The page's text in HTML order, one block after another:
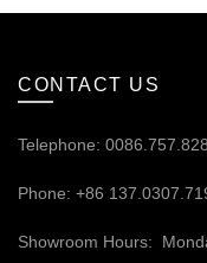
CONTACT US
Telephone:
Phone: +86
Showroom Hours: